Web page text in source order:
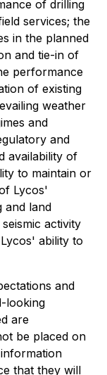
of drilling
services; the
in the planned
and tie-in of
performance
of existing
weather
and
and
availability of
to maintain or
Lycos'
and land
activity
ability to
and
looking
are
be placed on
that they will